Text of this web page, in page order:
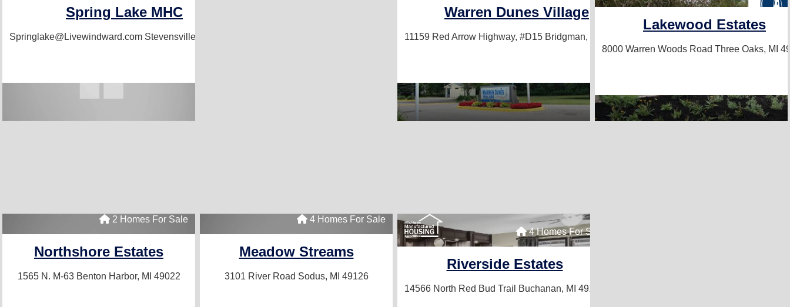
Spring Lake MHC
Springlake@Livewindward.com Stevensville, MI 49127
Warren Dunes Village
11159 Red Arrow Highway, #D15 Bridgman, MI 49106
Lakewood Estates
8000 Warren Woods Road Three Oaks, MI
2 Homes For Sale
Northshore Estates
1565 N. M-63 Benton Harbor, MI 49022
4 Homes For Sale
Meadow Streams
3101 River Road Sodus, MI 49126
4 Homes For Sale
Riverside Estates
14566 North Red Bud Trail Buchanan, MI 49107